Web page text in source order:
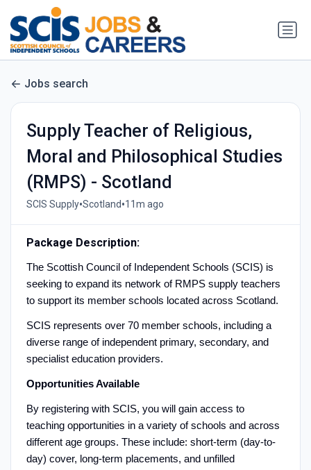
Jobs search
Supply Teacher of Religious,
Moral and Philosophical Studies
(RMPS) - Scotland
SCIS Supply•Scotland•11m ago
Package Description:
The Scottish Council of Independent Schools (SCIS) is
seeking to expand its network of RMPS supply teachers
to support its member schools located across Scotland.
SCIS represents over 70 member schools, including a
diverse range of independent primary, secondary, and
specialist education providers.
Opportunities Available
By registering with SCIS, you will gain access to
teaching opportunities in a variety of schools and across
different age groups. These include: short-term (day-to-
day) cover, long-term placements, and unfilled